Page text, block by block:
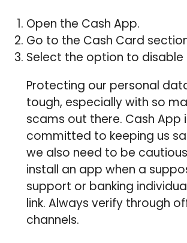
Open the Cash App.
Go to the Cash Card
Select the option to disable
Protecting our personal
tough, especially with so
scams out there. Cash App
committed to keeping us
we also need to be
install an app when a
support or banking
link. Always verify through
channels.